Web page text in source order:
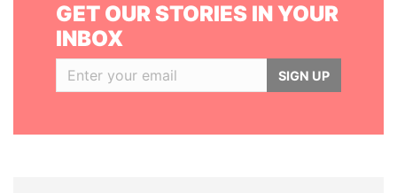
GET OUR STORIES IN YOUR
INBOX
SIGN UP